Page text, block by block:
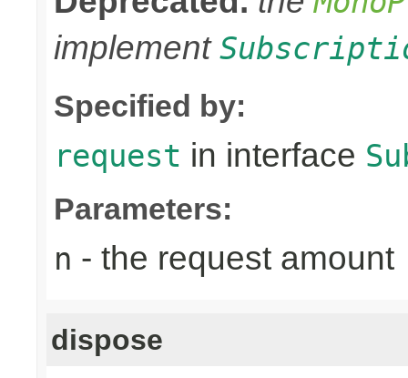
implement
Specified by:
request in interface
Parameters:
n - the request amount
dispose